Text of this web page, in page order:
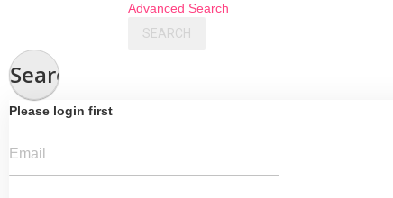
Advanced Search
SEARCH
Search
Please login first
Email